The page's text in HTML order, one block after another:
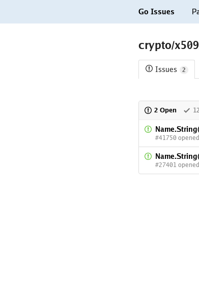
Go Issues
crypto/
Issues 2
2 Open
#41750 opened
#27401 opened